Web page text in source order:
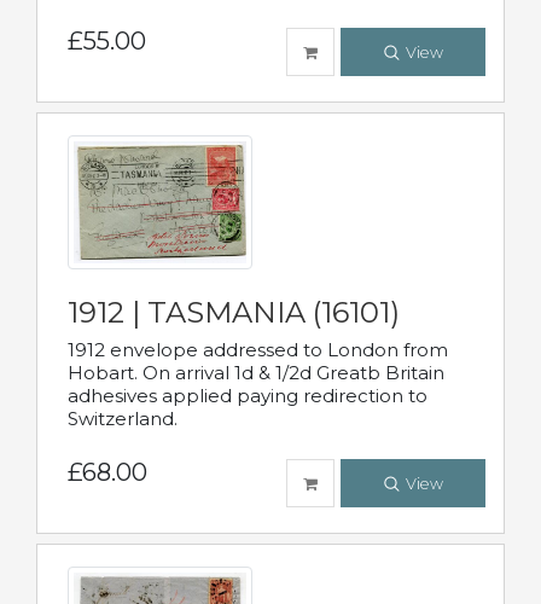
£55.00 View
1912 | TASMANIA (16101)
1912 envelope addressed to London from
Hobart. On arrival 1d & 1/2d Greatb Britain
adhesives applied paying redirection to
Switzerland.
£68.00 View